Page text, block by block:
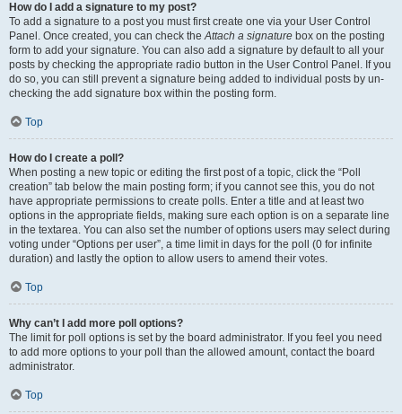
How do I add a signature to my post?
To add a signature to a post you must first create one via your User Control
Panel. Once created, you can check theAttach a signature box on the posting
form to add your signature. You can also add a signature by default to all your
posts by checking the appropriate radio button in the User Control Panel. If you
do so, you can still prevent a signature being added to individual posts by un-
checking the add signature box within the posting form.
Top
How do I create a poll?
When posting a new topic or editing the first post of a topic, click the “Poll
creation” tab below the main posting form; if you cannot see this, you do not
have appropriate permissions to create polls. Enter a title and at least two
options in the appropriate fields, making sure each option is on a separate line
in the textarea. You can also set the number of options users may select during
voting under “Options per user”, a time limit in days for the poll (0 for infinite
duration) and lastly the option to allow users to amend their votes.
Top
Why can’t I add more poll options?
The limit for poll options is set by the board administrator. If you feel you need
to add more options to your poll than the allowed amount, contact the board
administrator.
Top